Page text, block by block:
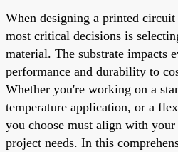
When designing a printed
most critical decisions is
material. The substrate impacts
performance and durability to
Whether you're working on a
temperature application, or a
you choose must align with
project needs. In this